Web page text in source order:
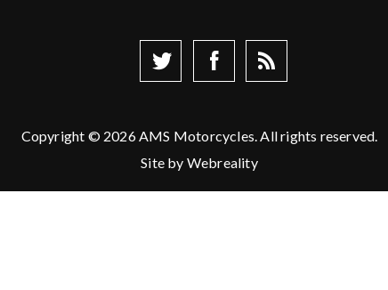
Copyright © 2026 AMS Motorcycles. All rights reserved.
Site by Webreality